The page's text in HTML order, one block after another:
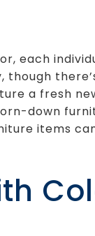
each
though
a fresh
down
items